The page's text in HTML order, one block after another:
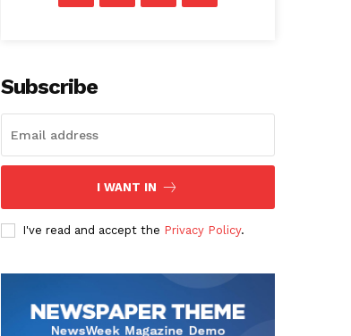
Subscribe
I WANT IN
I've read and accept the Privacy Policy.